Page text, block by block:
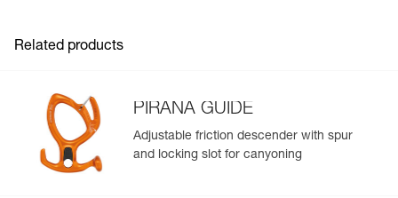
- Reinforced gear loops with protective sheath
- Easy to clean
Available in two sizes
Related products
PIRANA GUIDE
Adjustable friction descender with spur
and locking slot for canyoning